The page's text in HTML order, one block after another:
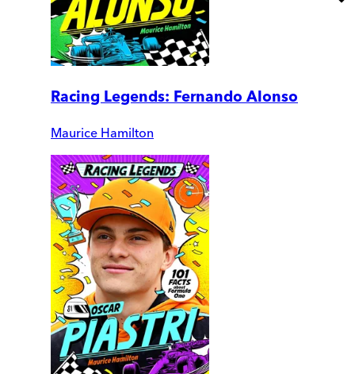
Racing Legends: Fernando Alonso
Maurice Hamilton